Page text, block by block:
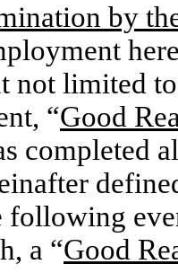
by
not limited
“Good
completed
following
a “Good